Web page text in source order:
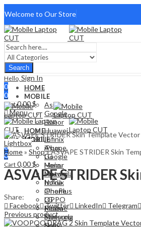
Welcome to Our Store
Search
Hello, Sign In
0
0
Cart 0,00$
Menu
Hello, Sign In
0
0
Cart 0,00$
HOME
MOBILE
Asus
Google
Honor
Huawei
Infinix
iPhone
LG
Meizu
Motorola
Nokia
OnePlus
OPPO
Realme
Samsung
Sony
HOME
MOBILE
Asus
Google
Honor
Huawei
Infinix
iPhone
LG
Meizu
Motorola
Nokia
Lightbox
Home» Shop»ASVAPE STRIDER Skin
ASVAPE STRIDER
Share:
Facebook
Twitter LinkedIn Telegram
Previous product